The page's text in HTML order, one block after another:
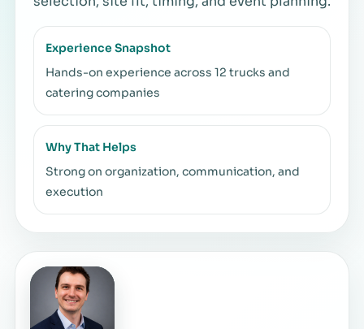
Experience Snapshot
Hands-on experience across 12 trucks and
catering companies
Why That Helps
Strong on organization, communication, and
execution